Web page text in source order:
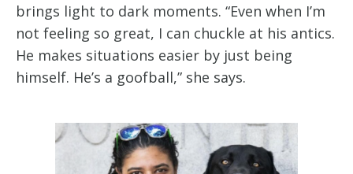
brings light to dark moments. “Even when I’m
not feeling so great, I can chuckle at his antics.
He makes situations easier by just being
himself. He’s a goofball,” she says.